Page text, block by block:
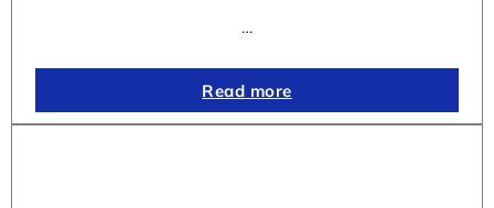
…
Read more